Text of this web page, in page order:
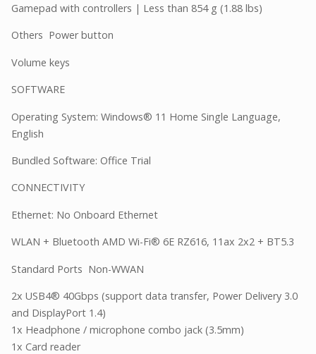
Gamepad with controllers | Less than 854 g (1.88 lbs)
Others Power button
Volume keys
SOFTWARE
Operating System: Windows® 11 Home Single Language,
English
Bundled Software: Office Trial
CONNECTIVITY
Ethernet: No Onboard Ethernet
WLAN + Bluetooth AMD Wi-Fi® 6E RZ616, 11ax 2x2 + BT5.3
Standard Ports Non-WWAN
2x USB4® 40Gbps (support data transfer, Power Delivery 3.0
and DisplayPort 1.4)
1x Headphone / microphone combo jack (3.5mm)
1x Card reader